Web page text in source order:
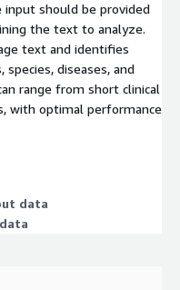
input should be provided
the text to analyze.
text and identifies
diseases, and
range from short clinical
with optimal performance
data